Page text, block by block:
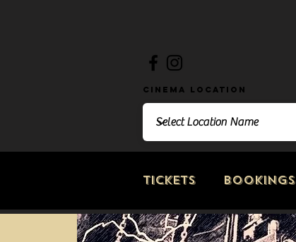
Tickets Bookings
Cinema Location